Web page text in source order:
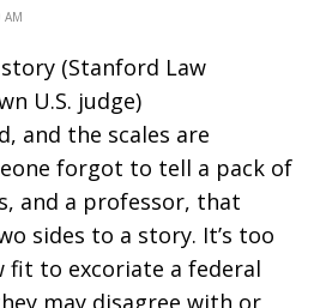
AM
(Stanford Law
U.S. judge)
and the scales are
forgot to tell a pack of
and a professor, that
sides to a story. It’s too
fit to excoriate a federal
may disagree with or